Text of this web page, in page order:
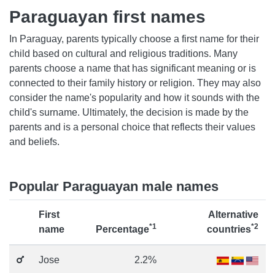
Paraguayan first names
In Paraguay, parents typically choose a first name for their
child based on cultural and religious traditions. Many
parents choose a name that has significant meaning or is
connected to their family history or religion. They may also
consider the name's popularity and how it sounds with the
child's surname. Ultimately, the decision is made by the
parents and is a personal choice that reflects their values
and beliefs.
Popular Paraguayan male names
First
name
Percentage*1
Alternative
countries*2
Jose 2.2%